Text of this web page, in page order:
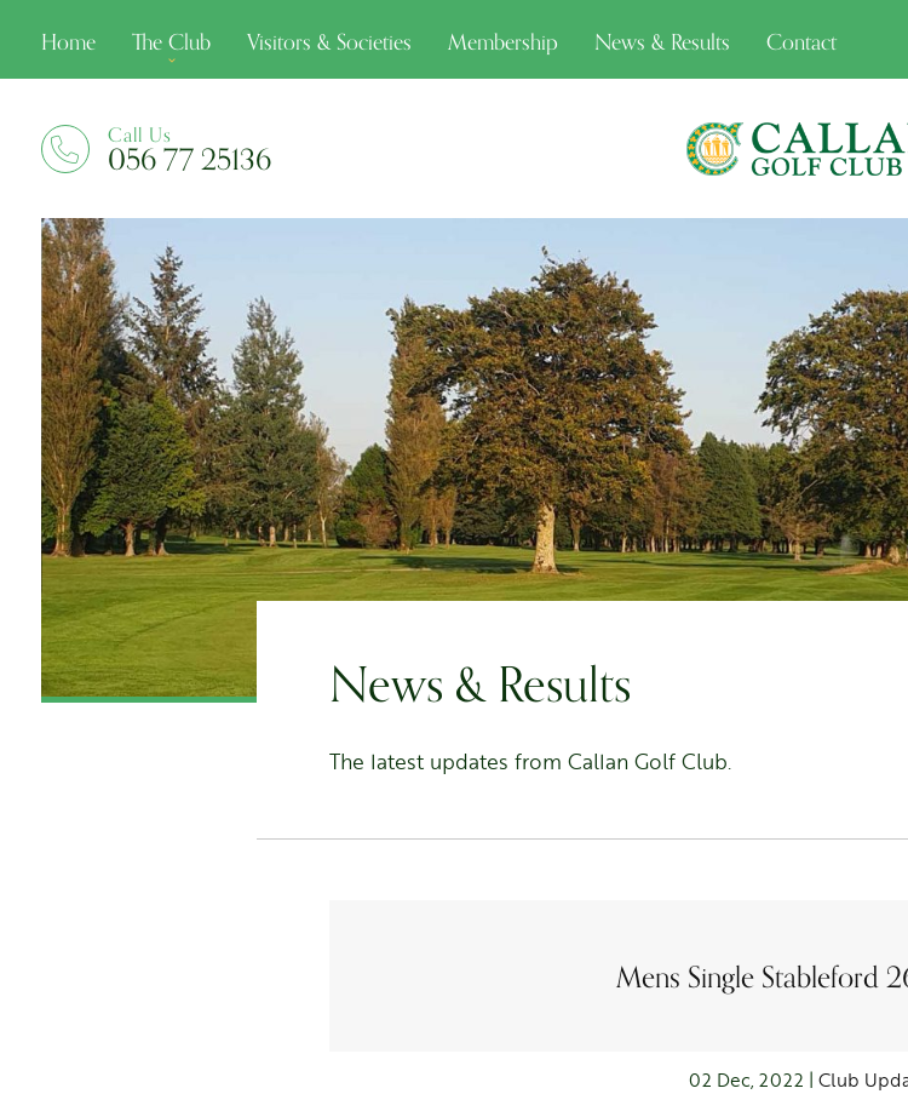
Home The Club Visitors & Societies Membership News & Results Contact
Call Us
056 77 25136
News & Results
The latest updates from Callan Golf Club.
02 Dec, 2022 | Club
Mens Single Stableford